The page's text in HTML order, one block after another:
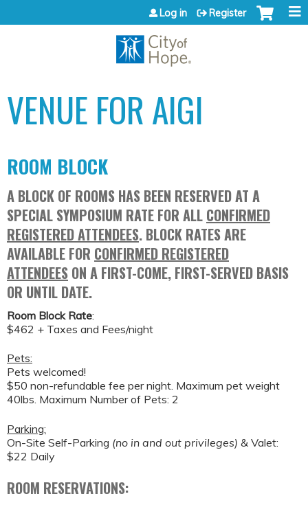
Jump to content
Log in Register
VENUE FOR AIGI
ROOM BLOCK
A BLOCK OF ROOMS HAS BEEN RESERVED AT A
SPECIAL SYMPOSIUM RATE FOR ALL CONFIRMED
REGISTERED ATTENDEES. BLOCK RATES ARE
AVAILABLE FOR CONFIRMED REGISTERED
ATTENDEES ON A FIRST-COME, FIRST-SERVED BASIS
OR UNTIL DATE.
Room Block Rate:
$462 + Taxes and Fees/night
Pets:
Pets welcomed!
$50 non-refundable fee per night. Maximum pet weight
40lbs. Maximum Number of Pets: 2
Parking:
On-Site Self-Parking (no in and out privileges) & Valet:
$22 Daily
ROOM RESERVATIONS: